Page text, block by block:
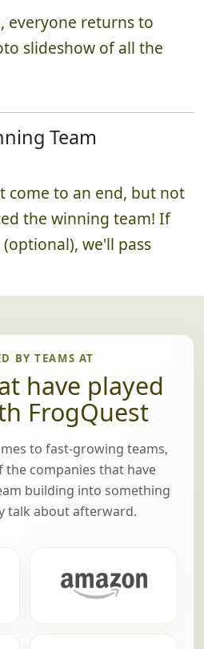
everyone returns to
slideshow of all the
Team
come to an end, but not
the winning team! If
we'll pass
BY TEAMS AT
have played
FrogQuest
to fast-growing teams,
the companies that have
building into something
talk about afterward.